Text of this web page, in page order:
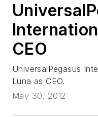
CEO
UniversalPegasus
Luna as CEO.
May 30, 2012